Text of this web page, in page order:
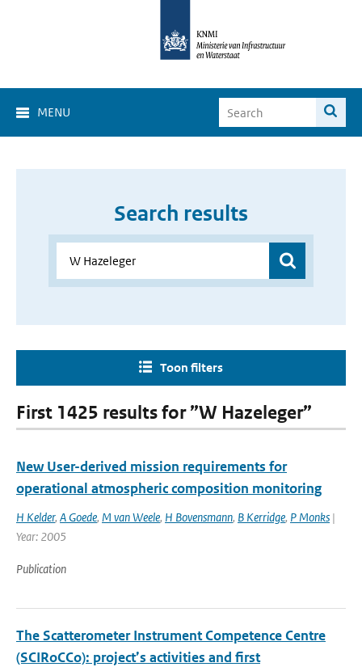
MENU
Search results
Toon filters
First 1425 results for ”W Hazeleger”
New User-derived mission requirements for
operational atmospheric composition monitoring
H Kelder, A Goede, M van Weele, H Bovensmann, B Kerridge, P Monks |
Year: 2005
Publication
The Scatterometer Instrument Competence Centre
(SCIRoCCo): project’s activities and first